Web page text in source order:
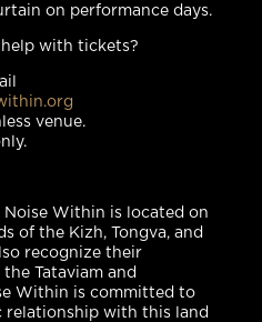
on performance days.
with tickets?
venue.
Within is located on
of the Kizh, Tongva, and
recognize their
Tataviam and
Within is committed to
relationship with this land